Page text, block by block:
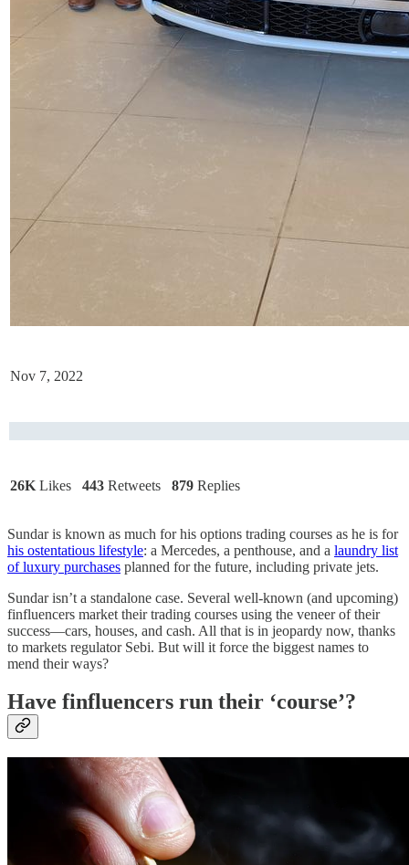
Nov 7, 2022
26K Likes 443 Retweets 879 Replies
Sundar is known as much for his options trading courses as he is for
his ostentatious lifestyle: a Mercedes, a penthouse, and a laundry list
of luxury purchases planned for the future, including private jets.
Sundar isn’t a standalone case. Several well-known (and upcoming)
finfluencers market their trading courses using the veneer of their
success—cars, houses, and cash. All that is in jeopardy now, thanks
to markets regulator Sebi. But will it force the biggest names to
mend their ways?
Have finfluencers run their ‘course’?